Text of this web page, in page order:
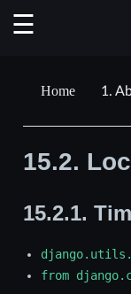
1.
15.2.
15.2.1.
from